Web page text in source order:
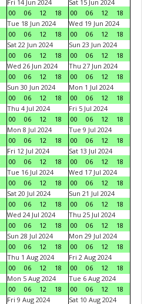
Fri 14 Jun 2024
00
06 12 18
Sat 15 Jun 2024
00
06 12
18
Tue 18 Jun 2024
00
06 12 18
Wed 19 Jun 2024
00
06 12
18
Sat 22 Jun 2024
00
06 12 18
Sun 23 Jun 2024
00
06 12
18
Wed 26 Jun 2024
00
06 12 18
Thu 27 Jun 2024
00
06 12
18
Sun 30 Jun 2024
00
06 12 18
Mon 1 Jul 2024
00
06 12
18
Thu 4 Jul 2024
00
06 12 18
Fri 5 Jul 2024
00
06 12
18
Mon 8 Jul 2024
00
06 12 18
Tue 9 Jul 2024
00
06 12
18
Fri 12 Jul 2024
00
06 12 18
Sat 13 Jul 2024
00
06 12
18
Tue 16 Jul 2024
00
06 12 18
Wed 17 Jul 2024
00
06 12
18
Sat 20 Jul 2024
00
06 12 18
Sun 21 Jul 2024
00
06 12
18
Wed 24 Jul 2024
00
06 12 18
Thu 25 Jul 2024
00
06 12
18
Sun 28 Jul 2024
00
06 12 18
Mon 29 Jul 2024
00
06 12
18
Thu 1 Aug 2024
00
06 12 18
Fri 2 Aug 2024
00
06 12
18
Mon 5 Aug 2024
00
06 12 18
Tue 6 Aug 2024
00
06 12
18
Fri 9 Aug 2024 Sat 10 Aug 2024